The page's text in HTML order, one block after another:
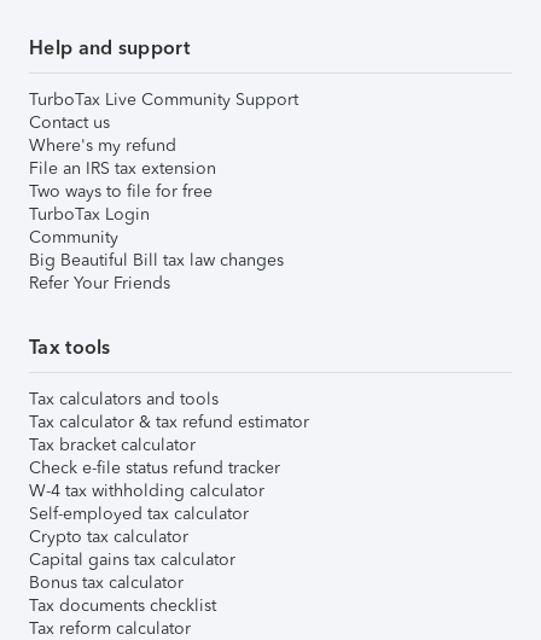
Help and support
TurboTax Live Community Support
Contact us
Where's my refund
File an IRS tax extension
Two ways to file for free
TurboTax Login
Community
Big Beautiful Bill tax law changes
Refer Your Friends
Tax tools
Tax calculators and tools
Tax calculator & tax refund estimator
Tax bracket calculator
Check e-file status refund tracker
W-4 tax withholding calculator
Self-employed tax calculator
Crypto tax calculator
Capital gains tax calculator
Bonus tax calculator
Tax documents checklist
Tax reform calculator